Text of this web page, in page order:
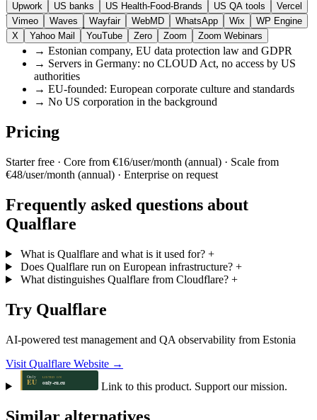
Upwork
US banks US Health-Food-Brands US QA tools
Vercel
Vimeo
Waves Wayfair WebMD WhatsApp Wix
WP Engine
X
Yahoo Mail YouTube Zero Zoom Zoom Webinars
Why European?
→ Estonian company, EU data protection law and GDPR
→ Servers in Germany: no CLOUD Act, no access by US
authorities
→ EU-founded: European corporate culture and standards
→ No US corporation in the background
Pricing
Starter free · Core from €16/user/month (annual) · Scale from
€48/user/month (annual) · Enterprise on request
Frequently asked questions about
Qualflare
What is Qualflare and what is it used for? +
Does Qualflare run on European infrastructure? +
What distinguishes Qualflare from Cloudflare? +
Try Qualflare
AI-powered test management and QA observability from Estonia
Visit Qualflare Website →
Link to this product. Support our mission.
Similar alternatives